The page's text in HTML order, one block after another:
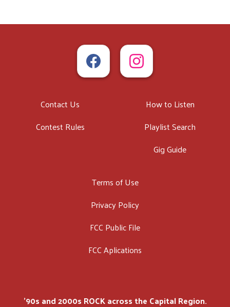
Contact Us
Contest Rules
How to Listen
Playlist Search
Gig Guide
Terms of Use
Privacy Policy
FCC Public File
FCC Aplications
'90s and 2000s ROCK across the Capital Region.